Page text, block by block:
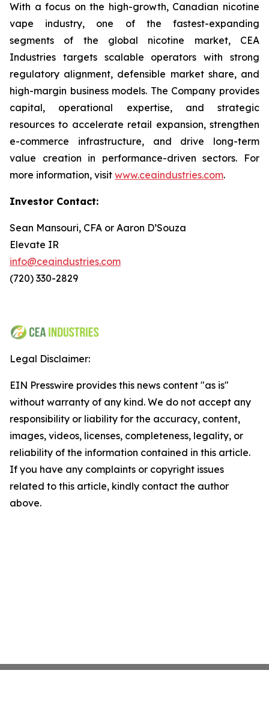
With a focus on the high-growth, Canadian nicotine
vape industry, one of the fastest-expanding
segments of the global nicotine market, CEA
Industries targets scalable operators with strong
regulatory alignment, defensible market share, and
high-margin business models. The Company provides
capital, operational expertise, and strategic
resources to accelerate retail expansion, strengthen
e-commerce infrastructure, and drive long-term
value creation in performance-driven sectors. For
more information, visit www.ceaindustries.com.
Investor Contact:
Sean Mansouri, CFA or Aaron D’Souza
Elevate IR
info@ceaindustries.com
(720) 330-2829
Legal Disclaimer:
EIN Presswire provides this news content "as is"
without warranty of any kind. We do not accept any
responsibility or liability for the accuracy, content,
images, videos, licenses, completeness, legality, or
reliability of the information contained in this article.
If you have any complaints or copyright issues
related to this article, kindly contact the author
above.